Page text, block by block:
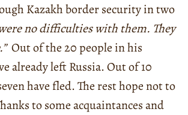
Kazakh border security in two
no difficulties with them. They
Out of the 20 people in his
already left Russia. Out of 10
have fled. The rest hope not to
to some acquaintances and